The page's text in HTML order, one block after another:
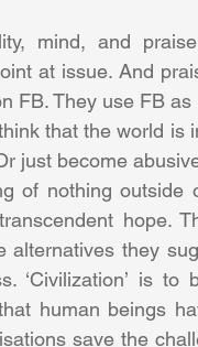
mind, and
at issue. And
FB. They use FB
that the world is
just become
of nothing
hope.
alternatives they
‘Civilization’ is
human beings
save the